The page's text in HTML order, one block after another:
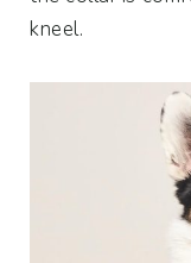
kneel.